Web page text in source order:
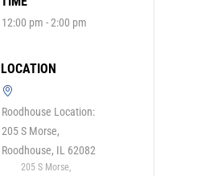
12:00 pm - 2:00 pm
LOCATION
Roodhouse Location:
205 S Morse,
Roodhouse, IL 62082
205 S Morse,